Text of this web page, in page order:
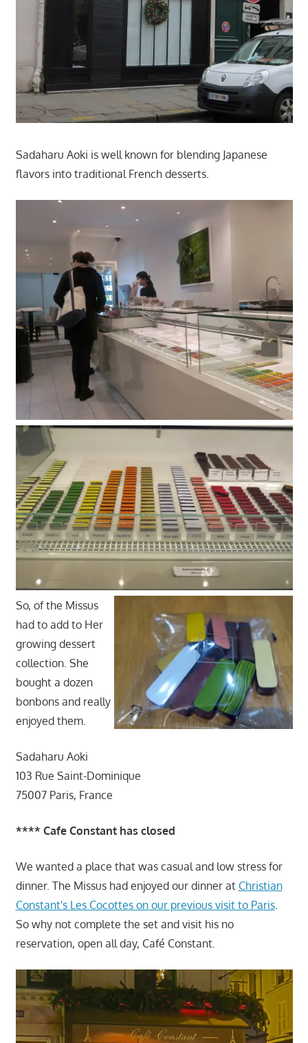
Sadaharu Aoki is well known for blending Japanese
flavors into traditional French desserts.
So, of the Missus
had to add to Her
growing dessert
collection. She
bought a dozen
bonbons and really
enjoyed them.
Sadaharu Aoki
103 Rue Saint-Dominique
75007 Paris, France
**** Cafe Constant has closed
We wanted a place that was casual and low stress for
dinner. The Missus had enjoyed our dinner at Christian
Constant's Les Cocottes on our previous visit to Paris.
So why not complete the set and visit his no
reservation, open all day, Café Constant.